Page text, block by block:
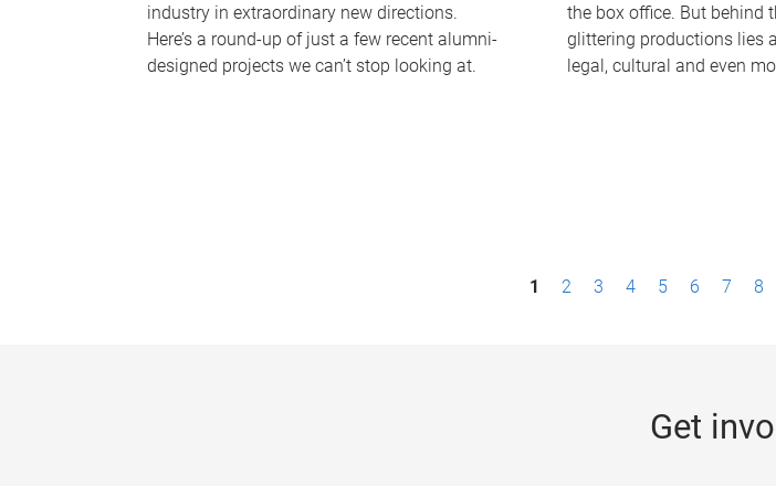
industry in extraordinary new directions.
Here’s a round-up of just a few recent alumni-
designed projects we can’t stop looking at.
the box office. But behind
glittering productions lies
legal, cultural and even
1 2 3 4 5 6 7 8
Get